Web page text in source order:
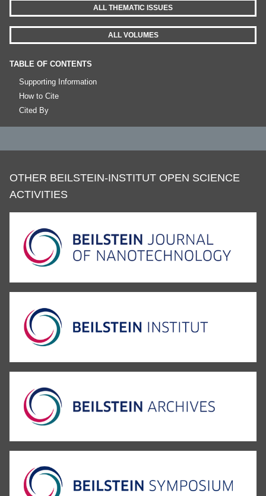
ALL THEMATIC ISSUES
ALL VOLUMES
TABLE OF CONTENTS
Supporting Information
How to Cite
Cited By
OTHER BEILSTEIN-INSTITUT OPEN SCIENCE
ACTIVITIES